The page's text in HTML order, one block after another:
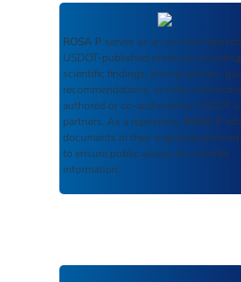
ROSA P serves as an archival
USDOT-published products including
scientific findings, journal articles,
recommendations, or other
authored or co-authored by USDOT
partners. As a repository, ROSA P
documents in their original
to ensure public access to scientific
information.